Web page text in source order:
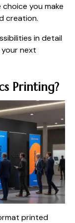
choice you make
creation.
in detail
next
Printing?
printed